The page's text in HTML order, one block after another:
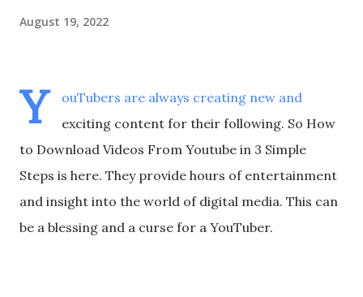
August 19, 2022
Y
ouTubers are always creating new and
exciting content for their following. So How
to Download Videos From Youtube in 3 Simple
Steps is here. They provide hours of entertainment
and insight into the world of digital media. This can
be a blessing and a curse for a YouTuber.